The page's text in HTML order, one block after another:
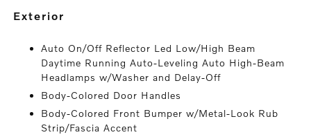
exterior
Auto On/Off Reflector Led Low/High Beam
Daytime Running Auto-Leveling Auto High-Beam
Headlamps w/Washer and Delay-Off
Body-Colored Door Handles
Body-Colored Front Bumper w/Metal-Look Rub
Strip/Fascia Accent